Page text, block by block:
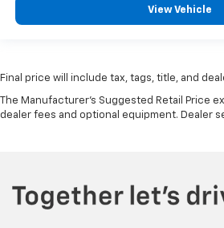
View Vehicle
Final price will include tax, tags, title, and
The Manufacturer's Suggested Retail Price
dealer fees and optional equipment. Dealer